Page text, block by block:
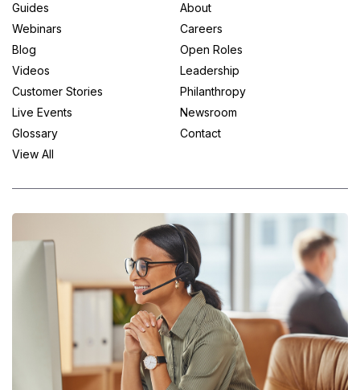
Guides
Webinars
Blog
Videos
Customer Stories
Live Events
Glossary
View All
About
Careers
Open Roles
Leadership
Philanthropy
Newsroom
Contact